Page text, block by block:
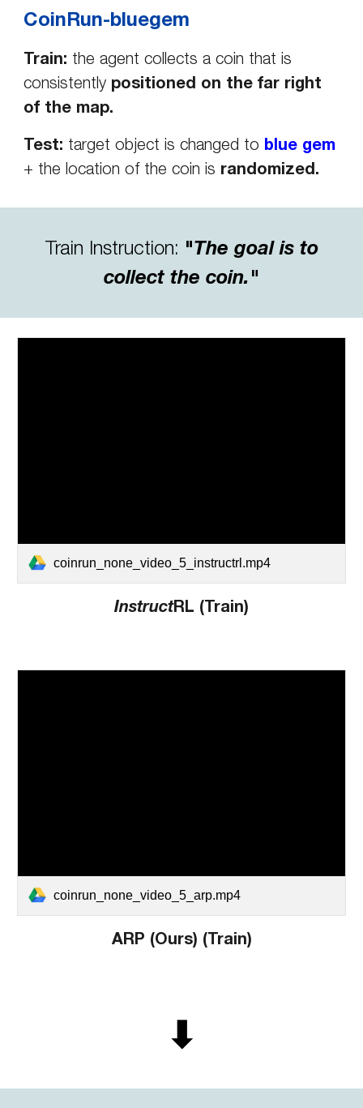
CoinRun-bluegem
Train: the agent collects a coin that is
consistently positioned on the far right
of the map.
Test: target object is changed to blue gem
+ the location of the coin is randomized.
Train Instruction: "The goal is to
collect the coin."
coinrun_none_video_5_instructrl.mp4
InstructRL (Train)
coinrun_none_video_5_arp.mp4
ARP (Ours) (Train)
⬇